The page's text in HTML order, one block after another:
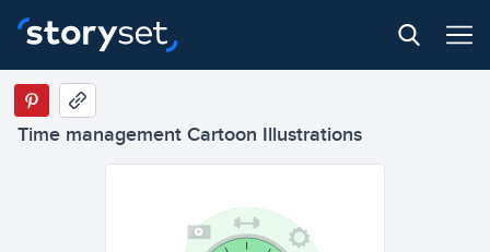
Time management Cartoon Illustrations